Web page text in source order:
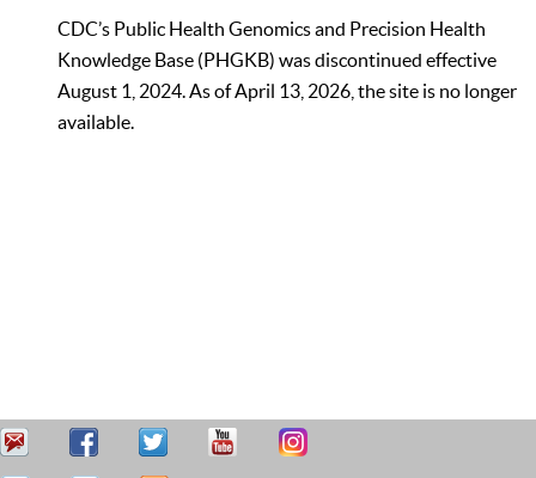
CDC’s Public Health Genomics and Precision Health
Knowledge Base (PHGKB) was discontinued effective
August 1, 2024. As of April 13, 2026, the site is no longer
available.